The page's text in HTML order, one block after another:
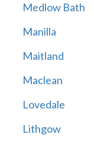
Medlow Bath
Manilla
Maitland
Maclean
Lovedale
Lithgow